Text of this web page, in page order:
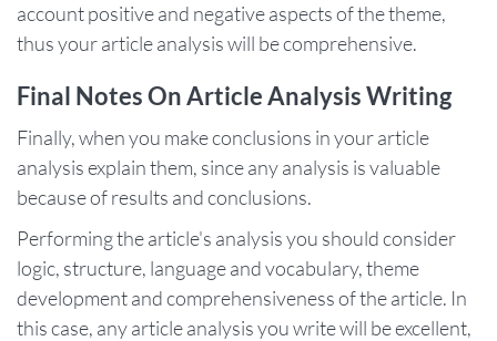
account positive and negative aspects of the theme,
thus your article analysis will be comprehensive.
Final Notes On Article Analysis Writing
Finally, when you make conclusions in your article
analysis explain them, since any analysis is valuable
because of results and conclusions.
Performing the article's analysis you should consider
logic, structure, language and vocabulary, theme
development and comprehensiveness of the article. In
this case, any article analysis you write will be excellent,